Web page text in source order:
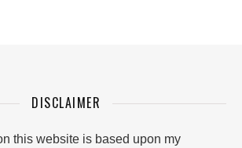
DISCLAIMER
this website is based upon my